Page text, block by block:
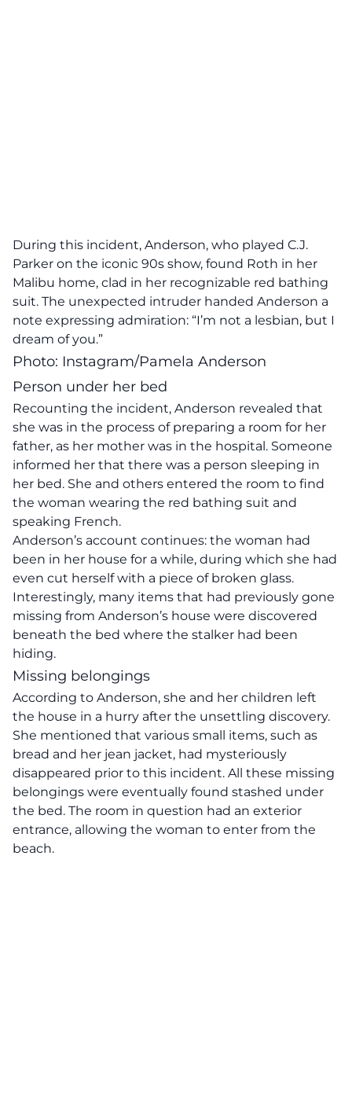
During this incident, Anderson, who played C.J.
Parker on the iconic 90s show, found Roth in her
Malibu home, clad in her recognizable red bathing
suit. The unexpected intruder handed Anderson a
note expressing admiration: “I’m not a lesbian, but I
dream of you.”
Photo: Instagram/Pamela Anderson
Person under her bed
Recounting the incident, Anderson revealed that
she was in the process of preparing a room for her
father, as her mother was in the hospital. Someone
informed her that there was a person sleeping in
her bed. She and others entered the room to find
the woman wearing the red bathing suit and
speaking French.
Anderson’s account continues: the woman had
been in her house for a while, during which she had
even cut herself with a piece of broken glass.
Interestingly, many items that had previously gone
missing from Anderson’s house were discovered
beneath the bed where the stalker had been
hiding.
Missing belongings
According to Anderson, she and her children left
the house in a hurry after the unsettling discovery.
She mentioned that various small items, such as
bread and her jean jacket, had mysteriously
disappeared prior to this incident. All these missing
belongings were eventually found stashed under
the bed. The room in question had an exterior
entrance, allowing the woman to enter from the
beach.